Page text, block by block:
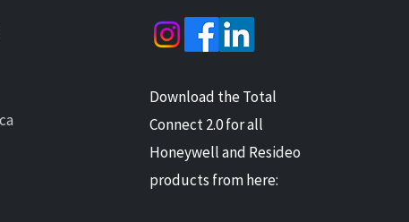
Download the Total
Connect 2.0 for all
Honeywell and Resideo
products from here: